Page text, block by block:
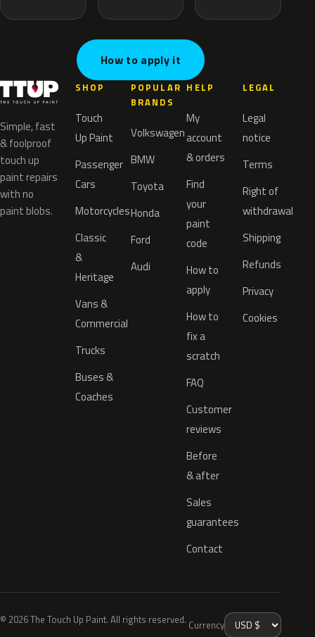
How to apply it
Simple, fast
& foolproof
touch up
paint repairs
with no
paint blobs.
SHOP
Touch
Up Paint
Passenger
Cars
Motorcycles
Classic
&
Heritage
Vans &
Commercial
Trucks
Buses &
Coaches
POPULAR
BRANDS
Volkswagen
BMW
Toyota
Honda
Ford
Audi
HELP
My
account
& orders
Find
your
paint
code
How to
apply
How to
fix a
scratch
FAQ
Customer
reviews
Before
& after
Sales
guarantees
Contact
LEGAL
Legal
notice
Terms
Right of
withdrawal
Shipping
Refunds
Privacy
Cookies
© 2026 The Touch Up Paint. All rights reserved. Currency